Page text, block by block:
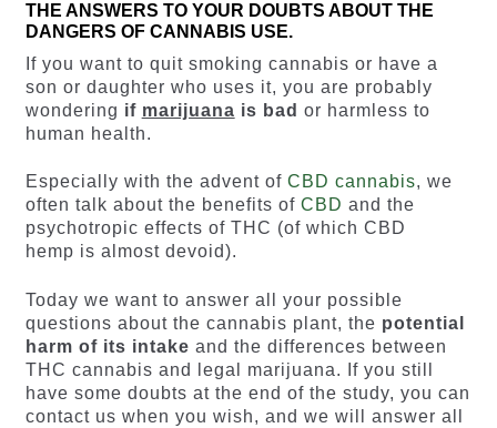
THE ANSWERS TO YOUR DOUBTS ABOUT THE
DANGERS OF CANNABIS USE.
If you want to quit smoking cannabis or have a
son or daughter who uses it, you are probably
wondering if marijuana is bad or harmless to
human health.
Especially with the advent of CBD cannabis, we
often talk about the benefits of CBD and the
psychotropic effects of THC (of which CBD
hemp is almost devoid).
Today we want to answer all your possible
questions about the cannabis plant, the potential
harm of its intake and the differences between
THC cannabis and legal marijuana. If you still
have some doubts at the end of the study, you can
contact us when you wish, and we will answer all